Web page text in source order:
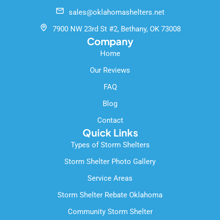
o
o
k
-
f
e
sales@oklahomashelters.net
7900 NW 23rd St #2, Bethany, OK 73008
Company
Home
Our Reviews
FAQ
Blog
Contact
Quick Links
Types of Storm Shelters
Storm Shelter Photo Gallery
Service Areas
Storm Shelter Rebate Oklahoma
Community Storm Shelter